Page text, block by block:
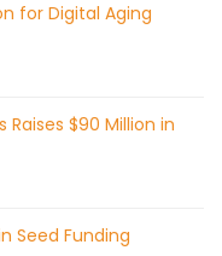
for Digital Aging
$90 Million in
Seed Funding